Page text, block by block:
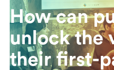
How can
unlock the
their first-